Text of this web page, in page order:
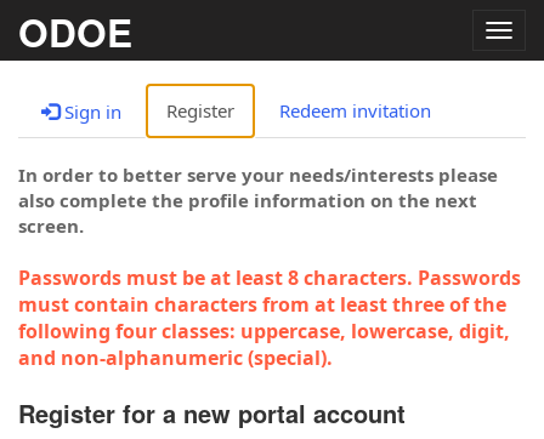
ODOE
Sign in Register Redeem invitation
In order to better serve your needs/interests please
also complete the profile information on the next
screen.
Passwords must be at least 8 characters. Passwords
must contain characters from at least three of the
following four classes: uppercase, lowercase, digit,
and non-alphanumeric (special).
Register for a new portal account